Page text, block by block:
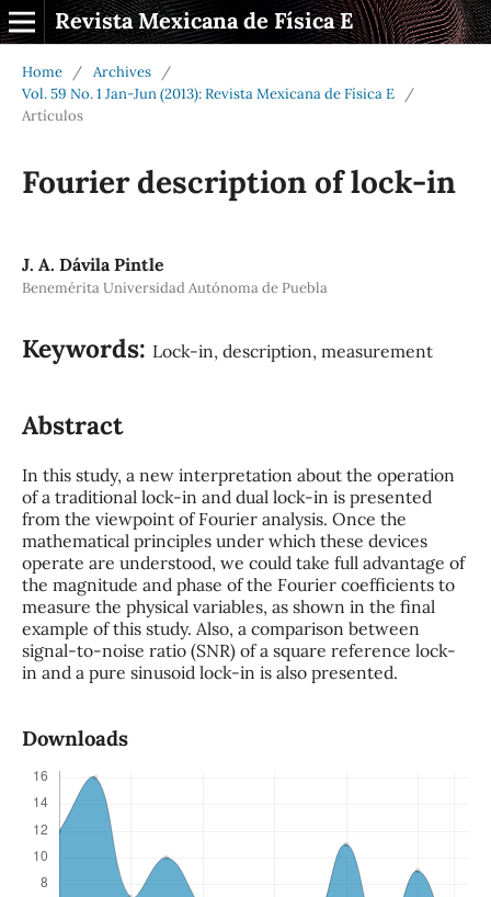
Revista Mexicana de Física E
Home / Archives
/
Vol. 59 No. 1 Jan-Jun (2013): Revista Mexicana de Física E
/
Artículos
Fourier description of lock-in
J. A. Dávila Pintle
Benemérita Universidad Autónoma de Puebla
Keywords: Lock-in, description, measurement
Abstract
In this study, a new interpretation about the operation
of a traditional lock-in and dual lock-in is presented
from the viewpoint of Fourier analysis. Once the
mathematical principles under which these devices
operate are understood, we could take full advantage of
the magnitude and phase of the Fourier coefficients to
measure the physical variables, as shown in the final
example of this study. Also, a comparison between
signal-to-noise ratio (SNR) of a square reference lock-
in and a pure sinusoid lock-in is also presented.
Downloads